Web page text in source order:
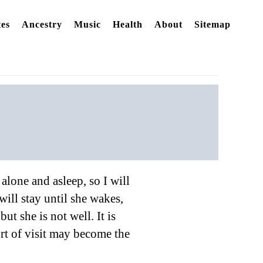
Ancestry Music Health About Sitemap
and asleep, so I will
stay until she wakes,
she is not well. It is
of visit may become the